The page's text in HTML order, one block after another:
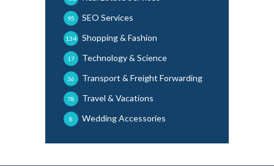
SEO Services
95
Shopping & Fashion
134
Technology & Science
17
Transport & Freight Forwarding
36
Travel & Vacations
78
Wedding Accessories
8